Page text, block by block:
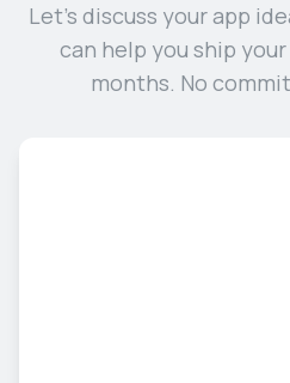
Let's discuss your app
can help you ship
months. No